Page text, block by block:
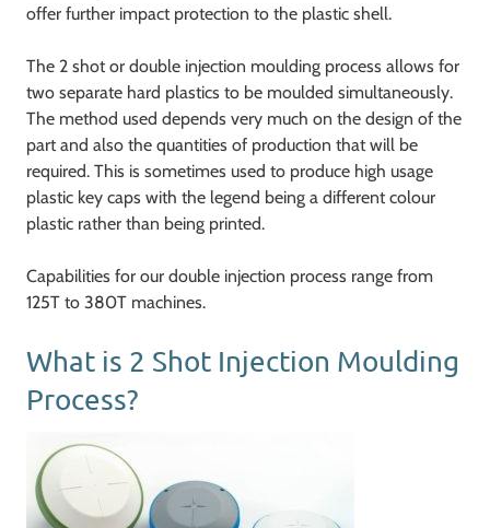
offer further impact protection to the plastic shell.
The 2 shot or double injection moulding process allows for
two separate hard plastics to be moulded simultaneously.
The method used depends very much on the design of the
part and also the quantities of production that will be
required. This is sometimes used to produce high usage
plastic key caps with the legend being a different colour
plastic rather than being printed.
Capabilities for our double injection process range from
125T to 380T machines.
What is 2 Shot Injection Moulding
Process?